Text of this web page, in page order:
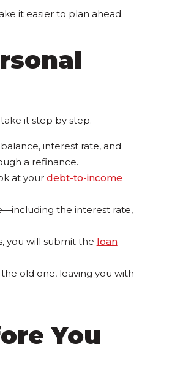
it easier to plan ahead.
it step by step.
interest rate, and
a refinance.
at your debt-to-income
the interest rate,
you will submit the loan
old one, leaving you with
You